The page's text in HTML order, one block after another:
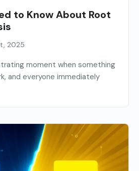
to Know About Root
2025
moment when something
and everyone immediately